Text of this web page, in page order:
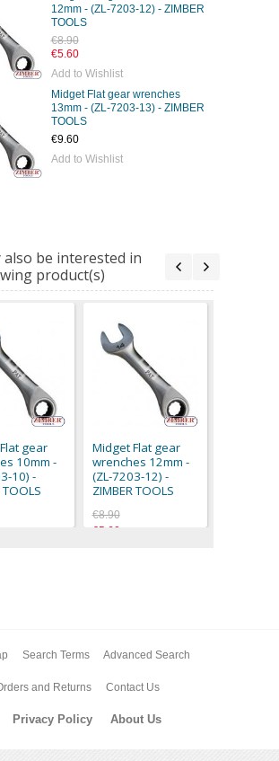
12mm - (ZL-7203-12) - ZIMBER
TOOLS
€8.90
€5.60
Add to Wishlist
Midget Flat gear wrenches
13mm - (ZL-7203-13) - ZIMBER
TOOLS
€9.60
Add to Wishlist
also be interested in
product(s)
gear
10mm -
10) -
TOOLS
Midget Flat gear
wrenches 12mm -
(ZL-7203-12) -
ZIMBER TOOLS
€8.90
€5.60
Search Terms Advanced Search
and Returns Contact Us
Privacy Policy About Us